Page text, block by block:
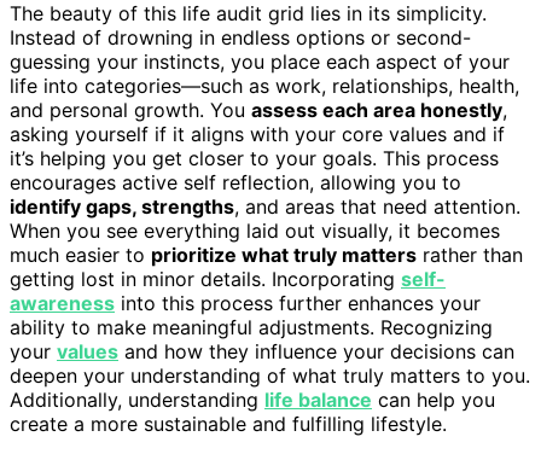
The beauty of this life audit grid lies in its simplicity.
Instead of drowning in endless options or second-
guessing your instincts, you place each aspect of your
life into categories—such as work, relationships, health,
and personal growth. You assess each area honestly,
asking yourself if it aligns with your core values and if
it’s helping you get closer to your goals. This process
encourages active self reflection, allowing you to
identify gaps, strengths, and areas that need attention.
When you see everything laid out visually, it becomes
much easier to prioritize what truly matters rather than
getting lost in minor details. Incorporating self-
awareness into this process further enhances your
ability to make meaningful adjustments. Recognizing
your values and how they influence your decisions can
deepen your understanding of what truly matters to you.
Additionally, understanding life balance can help you
create a more sustainable and fulfilling lifestyle.